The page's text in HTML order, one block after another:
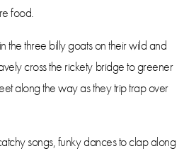
food.
the three billy goats on their wild and
cross the rickety bridge to greener
along the way as they trip trap over
songs, funky dances to clap along